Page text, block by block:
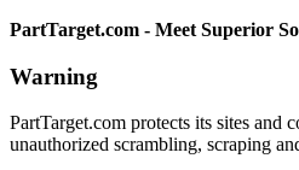
PartTarget.com - Meet Superior
Warning
PartTarget.com protects its sites and
unauthorized scrambling, scraping